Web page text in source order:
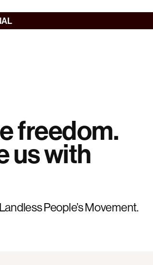
freedom.
us with
People’s Movement.